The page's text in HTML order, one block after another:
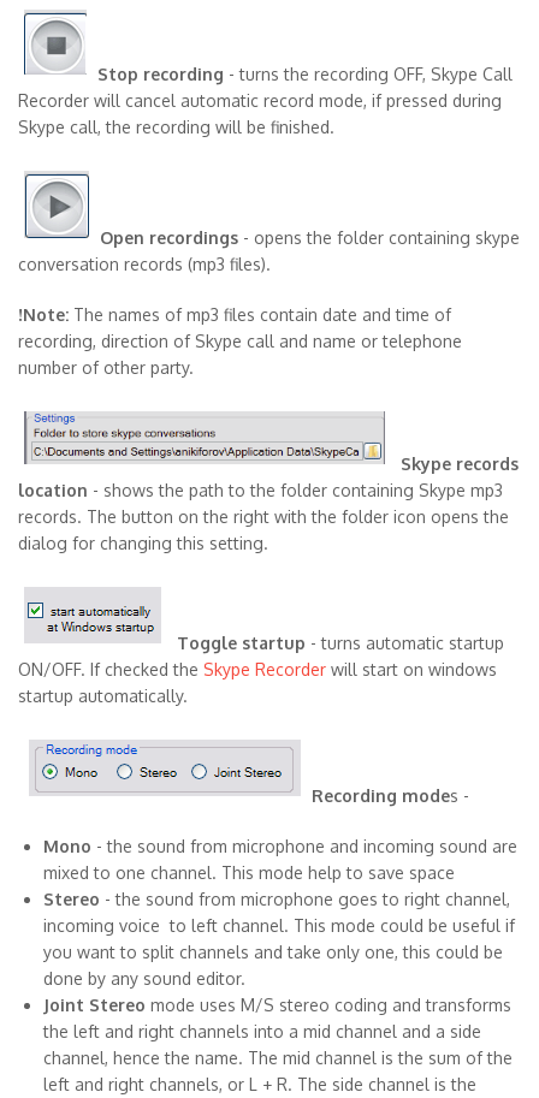
Stop recording - turns the recording OFF, Skype Call
Recorder will cancel automatic record mode, if pressed during
Skype call, the recording will be finished.
Open recordings - opens the folder containing skype
conversation records (mp3 files).
!Note: The names of mp3 files contain date and time of
recording, direction of Skype call and name or telephone
number of other party.
Skype records
location - shows the path to the folder containing Skype mp3
records. The button on the right with the folder icon opens the
dialog for changing this setting.
Toggle startup - turns automatic startup
ON/OFF. If checked the Skype Recorder will start on windows
startup automatically.
Recording modes -
Mono - the sound from microphone and incoming sound are
mixed to one channel. This mode help to save space
Stereo - the sound from microphone goes to right channel,
incoming voice to left channel. This mode could be useful if
you want to split channels and take only one, this could be
done by any sound editor.
Joint Stereo mode uses M/S stereo coding and transforms
the left and right channels into a mid channel and a side
channel, hence the name. The mid channel is the sum of the
left and right channels, or L + R. The side channel is the